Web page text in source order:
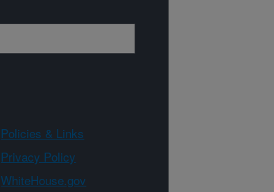
Policies & Links
Privacy Policy
WhiteHouse.gov